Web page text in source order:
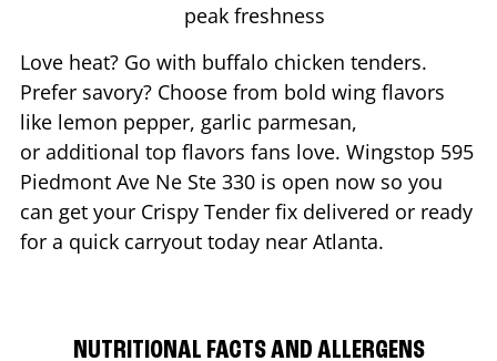
peak freshness
Love heat? Go with buffalo chicken tenders.
Prefer savory? Choose from bold wing flavors
like lemon pepper, garlic parmesan,
or additional top flavors fans love. Wingstop 595
Piedmont Ave Ne Ste 330 is open now so you
can get your Crispy Tender fix delivered or ready
for a quick carryout today near Atlanta.
NUTRITIONAL FACTS AND ALLERGENS